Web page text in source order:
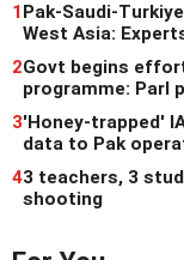
1Pak-Saudi-
West Asia:
2Govt begins
programme: Parl
3'Honey-trapped'
data to Pak
43 teachers, 3
shooting